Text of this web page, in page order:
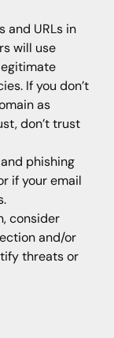
and URLs in
will use
If you don’t
as
don’t trust
phishing
if your email
consider
and/or
threats or